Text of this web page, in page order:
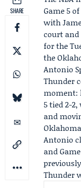
SHARE
Game 5
with
court and
for the
the
Antonio
Thunder
moment:
5 tied 2-
and
Antonio
and
Thunder